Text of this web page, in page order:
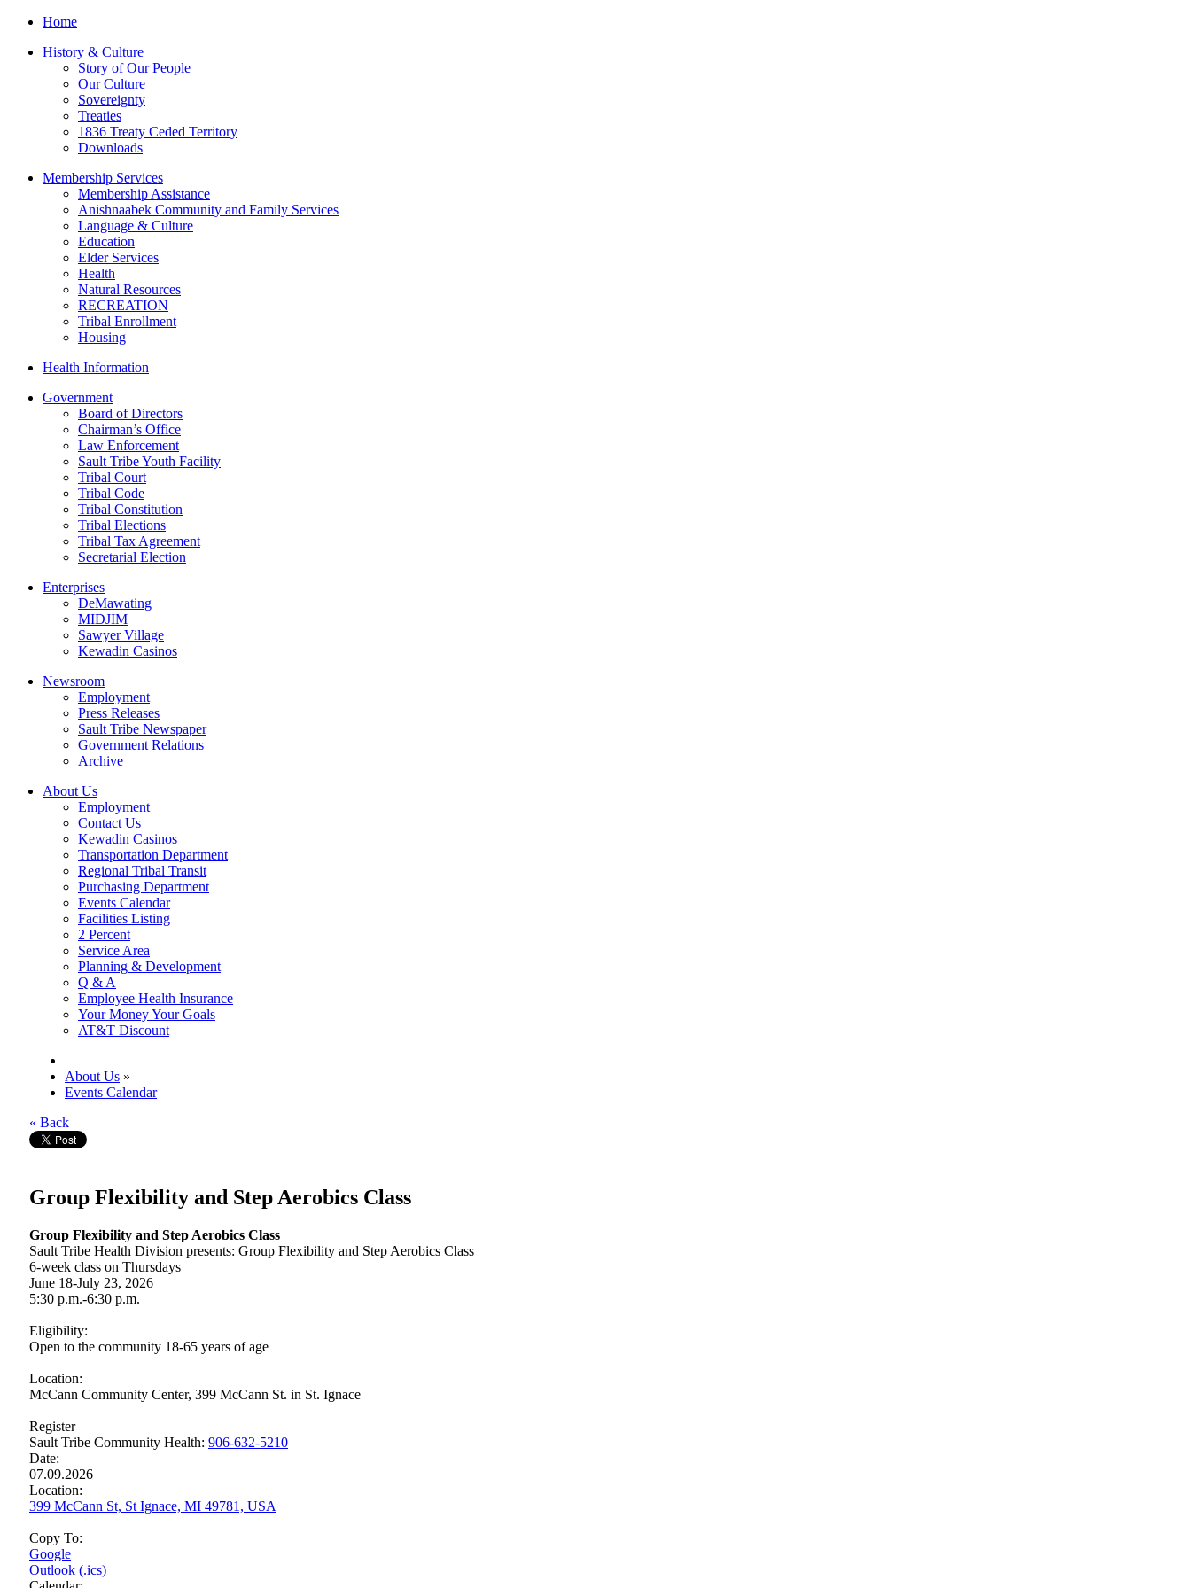
Home
History & Culture
Story of Our People
Our Culture
Sovereignty
Treaties
1836 Treaty Ceded Territory
Downloads
Membership Services
Membership Assistance
Anishnaabek Community and Family Services
Language & Culture
Education
Elder Services
Health
Natural Resources
RECREATION
Tribal Enrollment
Housing
Health Information
Government
Board of Directors
Chairman’s Office
Law Enforcement
Sault Tribe Youth Facility
Tribal Court
Tribal Code
Tribal Constitution
Tribal Elections
Tribal Tax Agreement
Secretarial Election
Enterprises
DeMawating
MIDJIM
Sawyer Village
Kewadin Casinos
Newsroom
Employment
Press Releases
Sault Tribe Newspaper
Government Relations
Archive
About Us
Employment
Contact Us
Kewadin Casinos
Transportation Department
Regional Tribal Transit
Purchasing Department
Events Calendar
Facilities Listing
2 Percent
Service Area
Planning & Development
Q & A
Employee Health Insurance
Your Money Your Goals
AT&T Discount
About Us »
Events Calendar
« Back
Group Flexibility and Step Aerobics Class
Group Flexibility and Step Aerobics Class
Sault Tribe Health Division presents: Group Flexibility and Step Aerobics Class
6-week class on Thursdays
June 18‑July 23, 2026
5:30 p.m.-6:30 p.m.
Eligibility:
Open to the community 18-65 years of age
Location:
McCann Community Center, 399 McCann St. in St. Ignace
Register
Sault Tribe Community Health: 906‑632‑5210
Date:
07.09.2026
Location:
399 McCann St, St Ignace, MI 49781, USA
Copy To:
Google
Outlook (.ics)